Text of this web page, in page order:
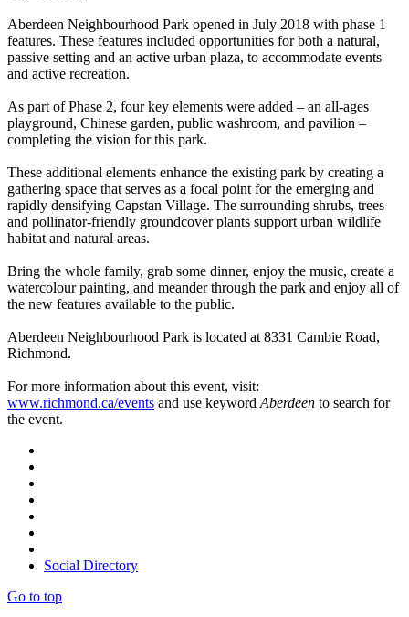
Aberdeen Neighbourhood Park opened in July 2018 with phase 1
features. These features included opportunities for both a natural,
passive setting and an active urban plaza, to accommodate events
and active recreation.
As part of Phase 2, four key elements were added – an all-ages
playground, Chinese garden, public washroom, and pavilion –
completing the vision for this park.
These additional elements enhance the existing park by creating a
gathering space that serves as a focal point for the emerging and
rapidly densifying Capstan Village. The surrounding shrubs, trees
and pollinator-friendly groundcover plants support urban wildlife
habitat and natural areas.
Bring the whole family, grab some dinner, enjoy the music, create a
watercolour painting, and meander through the park and enjoy all of
the new features available to the public.
Aberdeen Neighbourhood Park is located at 8331 Cambie Road,
Richmond.
For more information about this event, visit:
www.richmond.ca/events and use keyword Aberdeen to search for
the event.
Social Directory
Go to top